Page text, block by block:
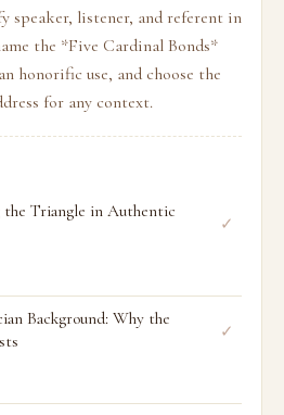
speaker, listener, and referent in
the *Five Cardinal Bonds*
honorific use, and choose the
for any context.
Triangle in Authentic
✓
Background: Why the
✓